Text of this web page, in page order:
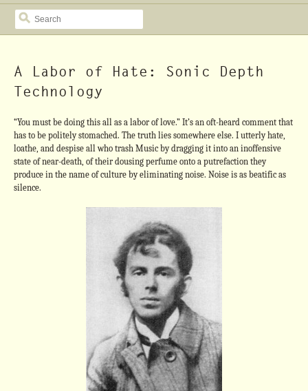
SEARCH
A Labor of Hate: Sonic Depth
Technology
“You must be doing this all as a labor of love.” It’s an oft-heard comment that
has to be politely stomached. The truth lies somewhere else. I utterly hate,
loathe, and despise all who trash Music by dragging it into an inoffensive
state of near-death, of their dousing perfume onto a putrefaction they
produce in the name of culture by eliminating noise. Noise is as beatific as
silence.